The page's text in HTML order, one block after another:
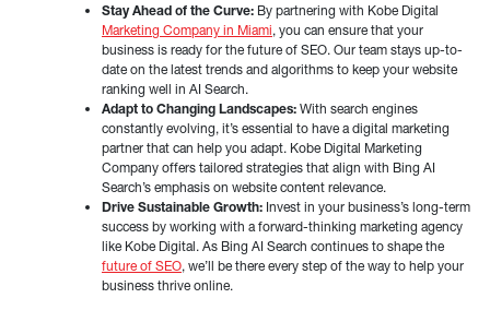
Stay Ahead of the Curve: By partnering with Kobe Digital
Marketing Company in Miami, you can ensure that your
business is ready for the future of SEO. Our team stays up-to-
date on the latest trends and algorithms to keep your website
ranking well in AI Search.
Adapt to Changing Landscapes: With search engines
constantly evolving, it’s essential to have a digital marketing
partner that can help you adapt. Kobe Digital Marketing
Company offers tailored strategies that align with Bing AI
Search’s emphasis on website content relevance.
Drive Sustainable Growth: Invest in your business’s long-term
success by working with a forward-thinking marketing agency
like Kobe Digital. As Bing AI Search continues to shape the
future of SEO, we’ll be there every step of the way to help your
business thrive online.